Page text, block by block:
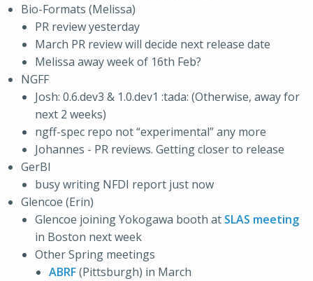
Bio-Formats (Melissa)
PR review yesterday
March PR review will decide next release date
Melissa away week of 16th Feb?
NGFF
Josh: 0.6.dev3 & 1.0.dev1 :tada: (Otherwise, away for
next 2 weeks)
ngff-spec repo not “experimental” any more
Johannes - PR reviews. Getting closer to release
GerBI
busy writing NFDI report just now
Glencoe (Erin)
Glencoe joining Yokogawa booth at SLAS meeting
in Boston next week
Other Spring meetings
ABRF(Pittsburgh) in March